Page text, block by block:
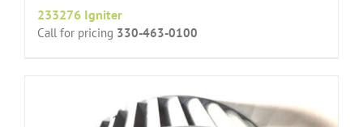
233276 Igniter
Call for pricing 330-463-0100